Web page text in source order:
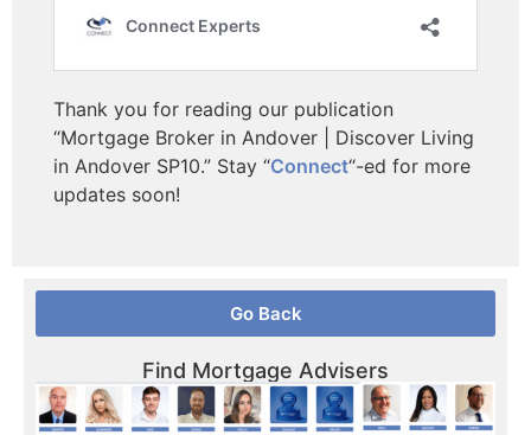
Thank you for reading our publication
“Mortgage Broker in Andover | Discover Living
in Andover SP10.” Stay “Connect“-ed for more
updates soon!
Go Back
Find Mortgage Advisers